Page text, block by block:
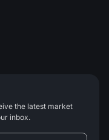
the latest market
inbox.